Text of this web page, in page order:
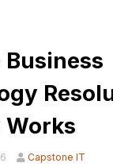
Business
Capstone IT